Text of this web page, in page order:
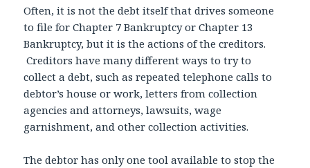
Often, it is not the debt itself that drives someone
to file for Chapter 7 Bankruptcy or Chapter 13
Bankruptcy, but it is the actions of the creditors.
Creditors have many different ways to try to
collect a debt, such as repeated telephone calls to
debtor’s house or work, letters from collection
agencies and attorneys, lawsuits, wage
garnishment, and other collection activities.
The debtor has only one tool available to stop the